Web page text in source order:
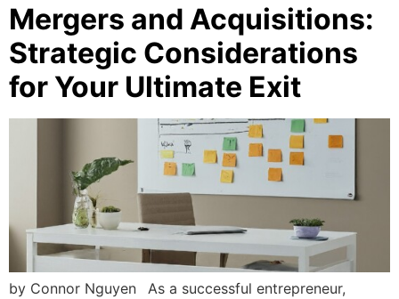
Mergers and Acquisitions:
Strategic Considerations
for Your Ultimate Exit
by Connor Nguyen As a successful entrepreneur,